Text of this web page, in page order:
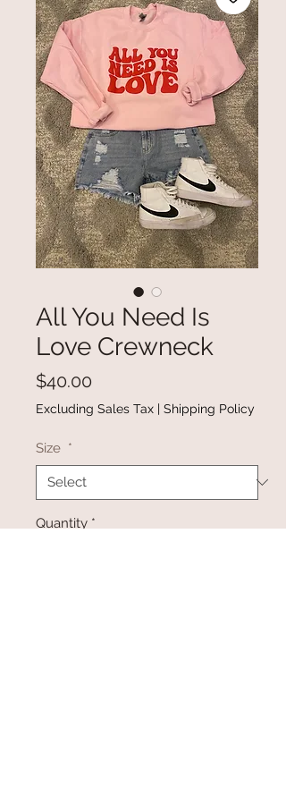
All You Need Is
Love Crewneck
$40.00
Excluding Sales Tax | Shipping Policy
Size *
Quantity *